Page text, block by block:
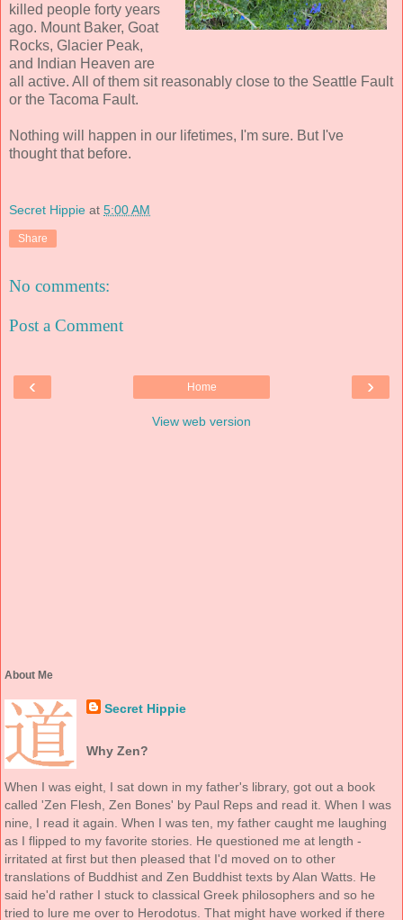
killed people forty years
ago. Mount Baker, Goat
Rocks, Glacier Peak,
and Indian Heaven are
all active. All of them sit reasonably close to the Seattle Fault
or the Tacoma Fault.
Nothing will happen in our lifetimes, I'm sure. But I've
thought that before.
Secret Hippie at 5:00 AM
Share
No comments:
Post a Comment
‹ ›
Home
View web version
About Me
Secret Hippie
Why Zen?
When I was eight, I sat down in my father's library, got out a book
called 'Zen Flesh, Zen Bones' by Paul Reps and read it. When I was
nine, I read it again. When I was ten, my father caught me laughing
as I flipped to my favorite stories. He questioned me at length -
irritated at first but then pleased that I'd moved on to other
translations of Buddhist and Zen Buddhist texts by Alan Watts. He
said he'd rather I stuck to classical Greek philosophers and so he
tried to lure me over to Herodotus. That might have worked if there